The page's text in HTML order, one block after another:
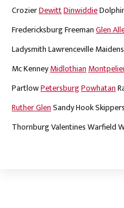
CrozierDewittDinwiddie
FredericksburgFreemanGlen
LadysmithLawrencevilleMaidens
Mc KenneyMidlothian
PartlowPetersburgPowhatan
Ruther GlenSandy HookSkippers
ThornburgValentinesWarfield